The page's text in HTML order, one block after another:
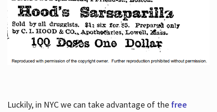
Luckily, in NYC we can take advantage of the free